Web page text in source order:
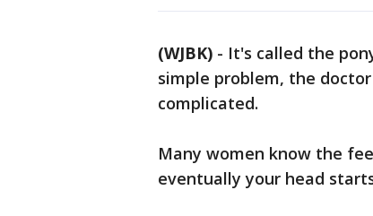
(WJBK) - It's called the
simple problem, the
complicated.
Many women know the
eventually your head